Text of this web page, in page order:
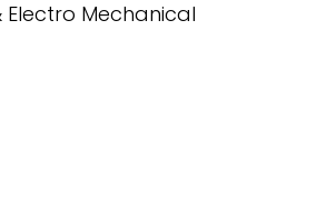
Electro Mechanical